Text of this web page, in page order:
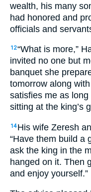
wealth, his many
had honored and
officials and
12“What is more,”
invited no one but
banquet she
tomorrow along
satisfies me as
sitting at the king’s
14 His wife Zeresh
“Have them build a
ask the king in the
hanged on it. Then
and enjoy yourself.”